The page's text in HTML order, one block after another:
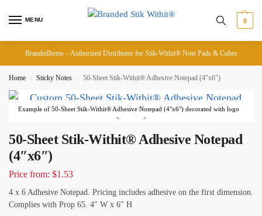
MENU 0
BrandedItems – Authorized Distributor for Stik-Withit® Note Pads & Cubes
Home / Sticky Notes / 50-Sheet Stik-Withit® Adhesive Notepad (4″x6″)
Example of 50-Sheet Stik-Withit® Adhesive Notepad (4"x6") decorated with logo
50-Sheet Stik-Withit® Adhesive Notepad
(4″x6″)
Price from: $1.53
4 x 6 Adhesive Notepad. Pricing includes adhesive on the first dimension.
Complies with Prop 65. 4″ W x 6″ H